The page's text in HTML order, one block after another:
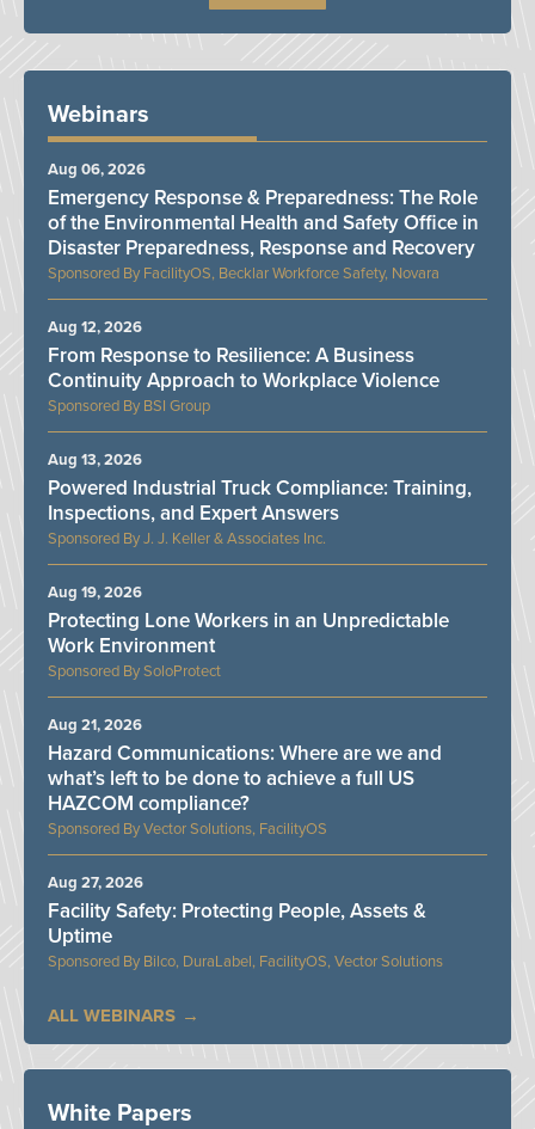
Webinars
FacilityOS, Becklar Workforce Safety, Novara
Emergency Response & Preparedness: The Role
of the Environmental Health and Safety Office in
Disaster Preparedness, Response and Recovery
Aug 06, 2026
BSI Group
From Response to Resilience: A Business
Continuity Approach to Workplace Violence
Aug 12, 2026
J. J. Keller & Associates Inc.
Powered Industrial Truck Compliance: Training,
Inspections, and Expert Answers
Aug 13, 2026
SoloProtect
Protecting Lone Workers in an Unpredictable
Work Environment
Aug 19, 2026
Vector Solutions, FacilityOS
Hazard Communications: Where are we and
what’s left to be done to achieve a full US
HAZCOM compliance?
Aug 21, 2026
Bilco, DuraLabel, FacilityOS, Vector Solutions
Facility Safety: Protecting People, Assets &
Uptime
Aug 27, 2026
ALL WEBINARS
White Papers